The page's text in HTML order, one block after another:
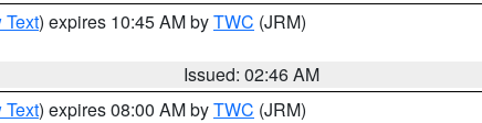
Text) expires 10:45 AM byTWC (JRM)
Issued: 02:46 AM
Text) expires 08:00 AM byTWC (JRM)